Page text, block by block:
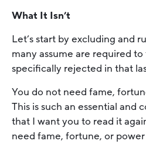
What It Isn’t
Let’s start by excluding and
many assume are required
specifically rejected in that
You do not need fame,
This is such an essential
that I want you to read it
need fame, fortune, or